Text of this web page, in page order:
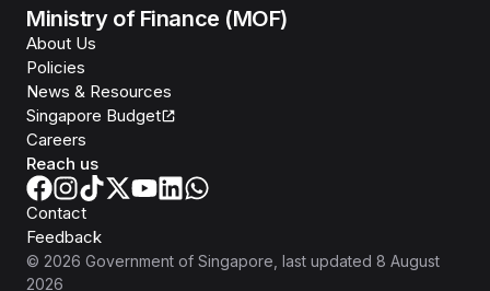
Ministry of Finance (MOF)
About Us
Policies
News & Resources
Singapore Budget
Careers
Reach us
Contact
Feedback
© 2026 Government of Singapore , last updated 8 August
2026